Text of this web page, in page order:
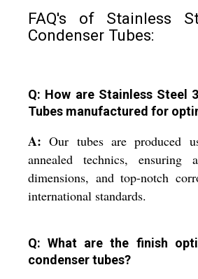
FAQ's of Stainless
Condenser Tubes:
Q: How are Stainless Steel
Tubes manufactured for
A: Our tubes are produced
annealed technics, ensuring
dimensions, and top-notch
international standards.
Q: What are the finish
condenser tubes?